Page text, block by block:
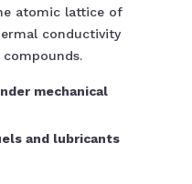
atomic lattice of
conductivity
mechanical
and lubricants